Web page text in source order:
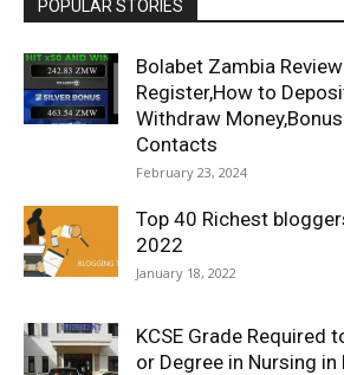
POPULAR STORIES
Bolabet Zambia
Register,How to
Withdraw
Contacts
February 23, 2024
Top 40 Richest
2022
January 18, 2022
KCSE Grade Required
or Degree in Nursing in